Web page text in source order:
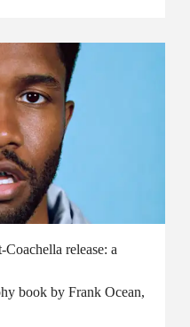
release: a
book by Frank Ocean,